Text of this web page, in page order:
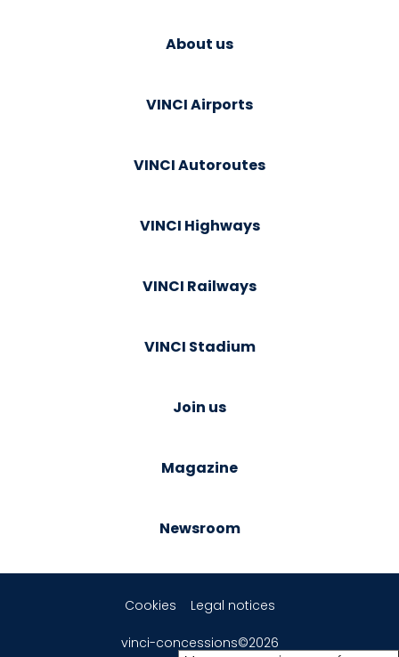
About us
VINCI Airports
VINCI Autoroutes
VINCI Highways
VINCI Railways
VINCI Stadium
Join us
Magazine
Newsroom
Cookies Legal notices
vinci-concessions©2026